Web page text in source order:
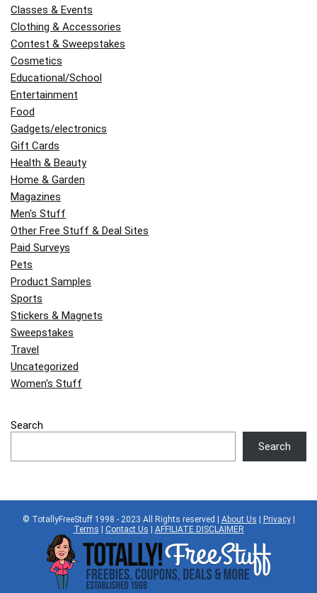
Classes & Events
Clothing & Accessories
Contest & Sweepstakes
Cosmetics
Educational/School
Entertainment
Food
Gadgets/electronics
Gift Cards
Health & Beauty
Home & Garden
Magazines
Men's Stuff
Other Free Stuff & Deal Sites
Paid Surveys
Pets
Product Samples
Sports
Stickers & Magnets
Sweepstakes
Travel
Uncategorized
Women's Stuff
Search
Search
© TotallyFreeStuff 1998 - 2023 All Rights reserved | About Us | Privacy|
Terms | Contact Us | AFFILIATE DISCLAIMER